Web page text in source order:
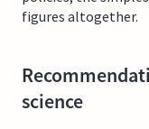
figures altogether.
science